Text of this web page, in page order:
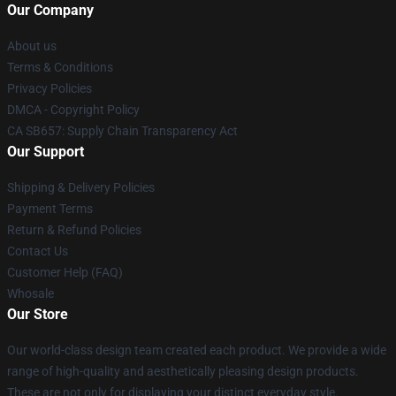
Our Company
About us
Terms & Conditions
Privacy Policies
DMCA - Copyright Policy
CA SB657: Supply Chain Transparency Act
Our Support
Shipping & Delivery Policies
Payment Terms
Return & Refund Policies
Contact Us
Customer Help (FAQ)
Whosale
Our Store
Our world-class design team created each product. We provide a wide
range of high-quality and aesthetically pleasing design products.
These are not only for displaying your distinct everyday style.